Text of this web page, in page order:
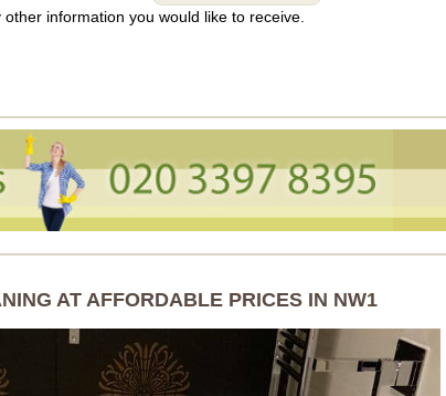
information you would like to receive.
AT AFFORDABLE PRICES IN NW1